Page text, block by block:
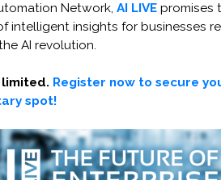
Network,AI LIVE promises
intelligent insights for businesses
AI revolution.
limited. Register now to secure
spot!